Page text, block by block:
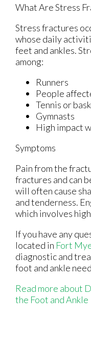
What Are Stress
Stress fractures
whose daily
feet and ankles.
among:
People
Tennis or
Gymnasts
High impact
Symptoms
Pain from the
fractures and can
will often cause
and tenderness.
which involves
If you have any
located in Fort
diagnostic and
foot and ankle
Read more about
the Foot and Ankle